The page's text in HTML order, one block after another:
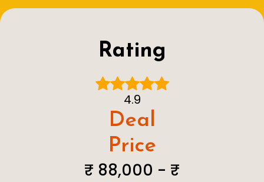
Rating
4.9
Deal
Price
₹ 88,000 - ₹